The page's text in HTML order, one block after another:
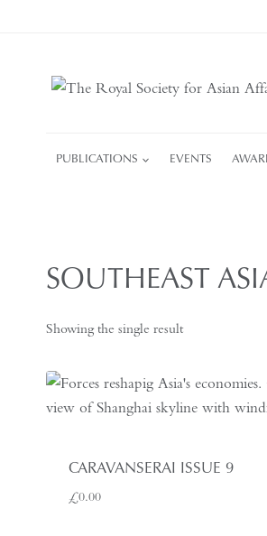
PUBLICATIONS EVENTS
SOUTHEAST
Showing the single result
CARAVANSERAI ISSUE 9
£0.00